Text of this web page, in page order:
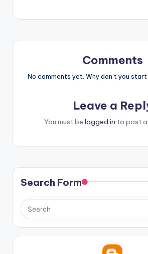
Comments
No comments yet. Why don’t you
Leave a
You must be logged in to post a
Search Form